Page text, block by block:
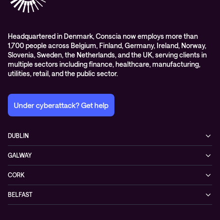
Headquartered in Denmark, Conscia now employs more than
1,700 people across Belgium, Finland, Germany, Ireland, Norway,
Slovenia, Sweden, the Netherlands, and the UK, serving clients in
multiple sectors including finance, healthcare, manufacturing,
utilities, retail, and the public sector.
Under cyberattack? Get help
DUBLIN
D24 YD63 Citywest, Dublin
Ireland
GALWAY
H91 YW30 Galway
Ireland
CORK
T45 DT02 Little Island, Co. Cork
BELFAST